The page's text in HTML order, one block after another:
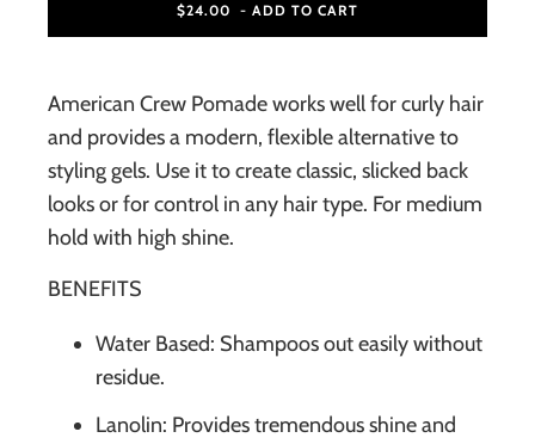
$24.00 - ADD TO CART
American Crew Pomade works well for curly hair
and provides a modern, flexible alternative to
styling gels. Use it to create classic, slicked back
looks or for control in any hair type. For medium
hold with high shine.
BENEFITS
Water Based: Shampoos out easily without
residue.
Lanolin: Provides tremendous shine and